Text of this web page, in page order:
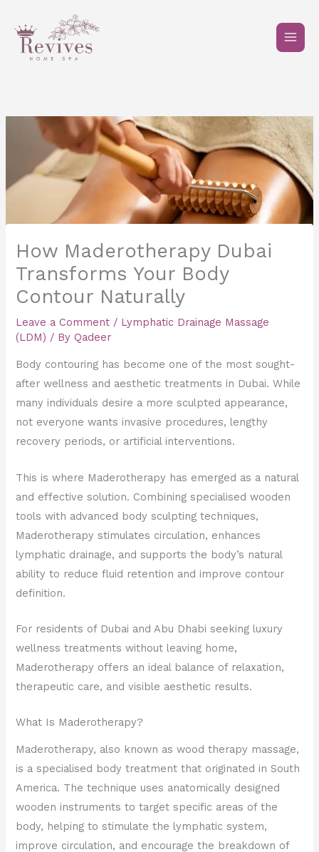
content
How Maderotherapy Dubai
Transforms Your Body
Contour Naturally
Leave a Comment / Lymphatic Drainage Massage
(LDM) / By Qadeer
Body contouring has become one of the most sought-
after wellness and aesthetic treatments in Dubai. While
many individuals desire a more sculpted appearance,
not everyone wants invasive procedures, lengthy
recovery periods, or artificial interventions.
This is where Maderotherapy has emerged as a natural
and effective solution. Combining specialised wooden
tools with advanced body sculpting techniques,
Maderotherapy stimulates circulation, enhances
lymphatic drainage, and supports the body’s natural
ability to reduce fluid retention and improve contour
definition.
For residents of Dubai and Abu Dhabi seeking luxury
wellness treatments without leaving home,
Maderotherapy offers an ideal balance of relaxation,
therapeutic care, and visible aesthetic results.
What Is Maderotherapy?
Maderotherapy, also known as wood therapy massage,
is a specialised body treatment that originated in South
America. The technique uses anatomically designed
wooden instruments to target specific areas of the
body, helping to stimulate the lymphatic system,
improve circulation, and encourage the breakdown of